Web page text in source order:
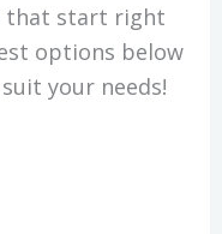
that start right
options below
your needs!